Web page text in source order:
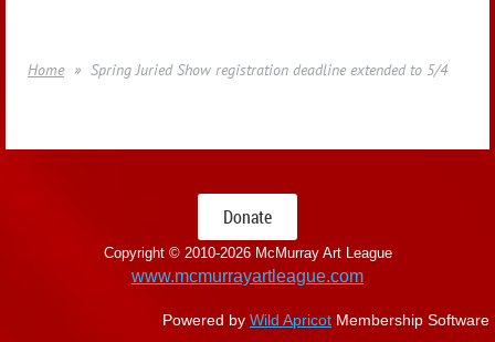
Home Spring Juried Show registration deadline extended to 5/4
Donate
Copyright © 2010-2026 McMurray Art League
www.mcmurrayartleague.com
Powered by Wild Apricot Membership Software